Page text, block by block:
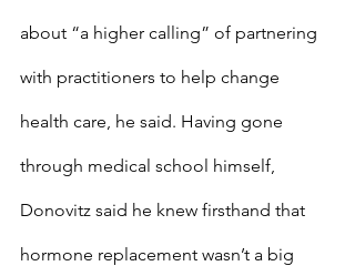
about “a higher calling” of partnering
with practitioners to help change
health care, he said. Having gone
through medical school himself,
Donovitz said he knew firsthand that
hormone replacement wasn’t a big